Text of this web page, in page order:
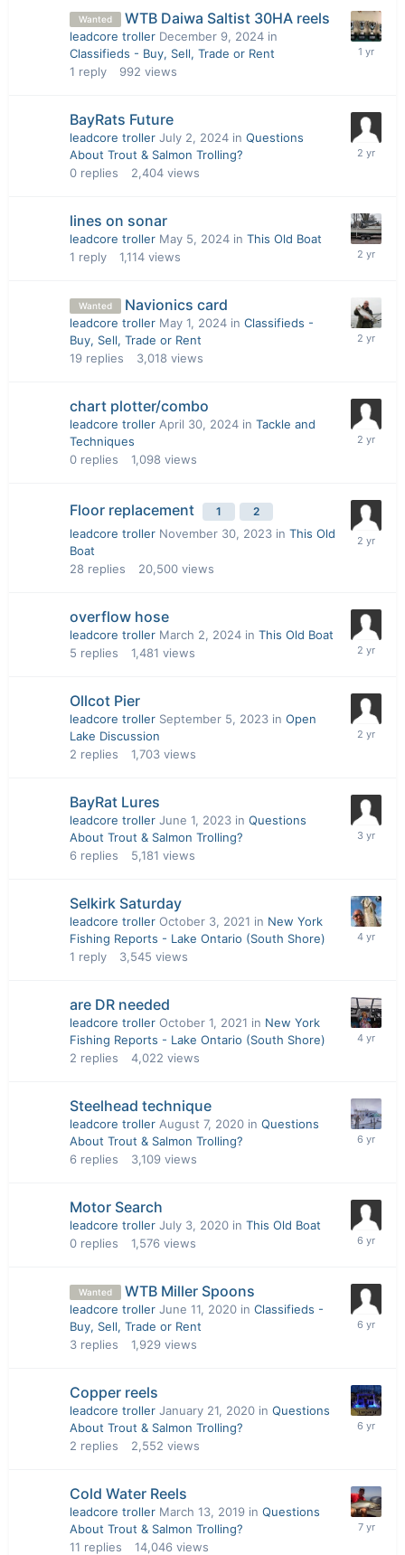
Wanted WTB Daiwa Saltist 30HA reels
leadcore troller December 9, 2024 in
Classifieds - Buy, Sell, Trade or Rent
1 reply 992 views
BayRats Future
leadcore troller July 2, 2024 in Questions
About Trout & Salmon Trolling?
0 replies 2,404 views
lines on sonar
leadcore troller May 5, 2024 in This Old Boat
1 reply 1,114 views
Wanted Navionics card
leadcore troller May 1, 2024 in Classifieds -
Buy, Sell, Trade or Rent
19 replies 3,018 views
chart plotter/combo
leadcore troller April 30, 2024 in Tackle and
Techniques
0 replies 1,098 views
Floor replacement 1 2
leadcore troller November 30, 2023 in This Old
Boat
28 replies 20,500 views
overflow hose
leadcore troller March 2, 2024 in This Old Boat
5 replies 1,481 views
Ollcot Pier
leadcore troller September 5, 2023 in Open
Lake Discussion
2 replies 1,703 views
BayRat Lures
leadcore troller June 1, 2023 in Questions
About Trout & Salmon Trolling?
6 replies 5,181 views
Selkirk Saturday
leadcore troller October 3, 2021 in New York
Fishing Reports - Lake Ontario (South Shore)
1 reply 3,545 views
are DR needed
leadcore troller October 1, 2021 in New York
Fishing Reports - Lake Ontario (South Shore)
2 replies 4,022 views
Steelhead technique
leadcore troller August 7, 2020 in Questions
About Trout & Salmon Trolling?
6 replies 3,109 views
Motor Search
leadcore troller July 3, 2020 in This Old Boat
0 replies 1,576 views
Wanted WTB Miller Spoons
leadcore troller June 11, 2020 in Classifieds -
Buy, Sell, Trade or Rent
3 replies 1,929 views
Copper reels
leadcore troller January 21, 2020 in Questions
About Trout & Salmon Trolling?
2 replies 2,552 views
Cold Water Reels
leadcore troller March 13, 2019 in Questions
About Trout & Salmon Trolling?
11 replies 14,046 views